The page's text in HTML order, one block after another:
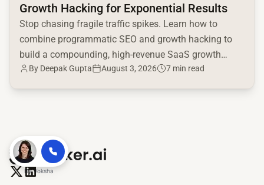
Growth Hacking for Exponential Results
Stop chasing fragile traffic spikes. Learn how to
combine programmatic SEO and growth hacking to
build a compounding, high-revenue SaaS growth
engine.
By Deepak Gupta August 3, 2026 7 min read
ByVoksha